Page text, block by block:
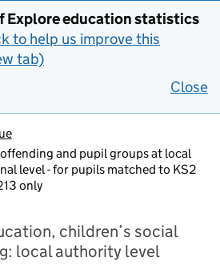
Explore education statistics
to help us improve this
tab)
Close
and pupil groups at local
level - for pupils matched to KS2
only
children’s social
local authority level